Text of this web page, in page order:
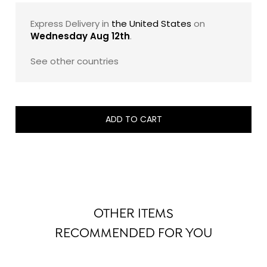
French luxury chocolate gift that feels both indulgent
and exacting: a beautifully composed assortment
timeless elegance.
Express Delivery in the United States on
Wednesday Aug 12th.
See other countries
ADD TO CART
OTHER ITEMS
RECOMMENDED FOR YOU